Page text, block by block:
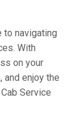
to navigating
With
on your
enjoy the
Service